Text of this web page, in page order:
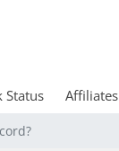
Status Affiliates